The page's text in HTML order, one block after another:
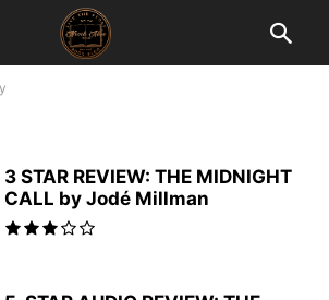
3 STAR REVIEW: THE MIDNIGHT
CALL by Jodé Millman